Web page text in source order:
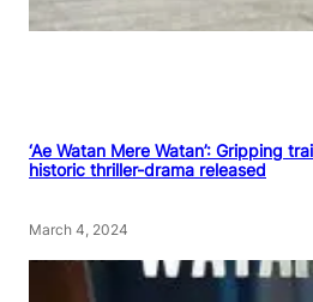
‘Ae Watan Mere Watan’: Gripping
historic thriller-drama released
March 4, 2024